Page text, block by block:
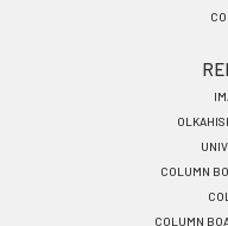
COLUMN
COLUMN